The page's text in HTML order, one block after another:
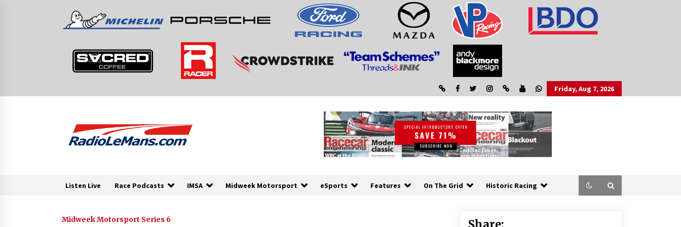
Friday, Aug 7, 2026
Listen Live Race Podcasts IMSA Midweek Motorsport eSports Features On The Grid Historic Racing
Midweek Motorsport Series 6